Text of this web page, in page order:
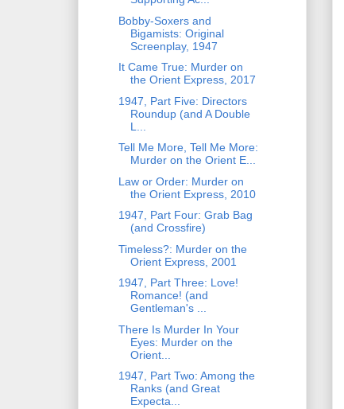
Bobby-Soxers and
Bigamists: Original
Screenplay, 1947
It Came True: Murder on
the Orient Express, 2017
1947, Part Five: Directors
Roundup (and A Double
L...
Tell Me More, Tell Me More:
Murder on the Orient E...
Law or Order: Murder on
the Orient Express, 2010
1947, Part Four: Grab Bag
(and Crossfire)
Timeless?: Murder on the
Orient Express, 2001
1947, Part Three: Love!
Romance! (and
Gentleman's ...
There Is Murder In Your
Eyes: Murder on the
Orient...
1947, Part Two: Among the
Ranks (and Great
Expecta...